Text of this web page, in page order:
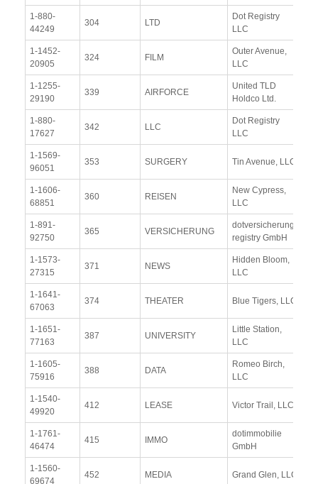
1-880-
44249
304 LTD
Dot Registry
LLC
1-1452-
20905
324 FILM
Outer Avenue,
LLC
1-1255-
29190
339 AIRFORCE
United TLD
Holdco Ltd.
1-880-
17627
342 LLC
Dot Registry
LLC
1-1569-
96051
353 SURGERY Tin Avenue, LLC
1-1606-
68851
360 REISEN
New Cypress,
LLC
1-891-
92750
365 VERSICHERUNG
dotversicherung-
registry GmbH
1-1573-
27315
371 NEWS
Hidden Bloom,
LLC
1-1641-
67063
374 THEATER Blue Tigers, LLC
1-1651-
77163
387 UNIVERSITY
Little Station,
LLC
1-1605-
75916
388 DATA
Romeo Birch,
LLC
1-1540-
49920
412 LEASE Victor Trail, LLC
1-1761-
46474
415 IMMO
dotimmobilie
GmbH
1-1560-
69674
452 MEDIA Grand Glen, LLC